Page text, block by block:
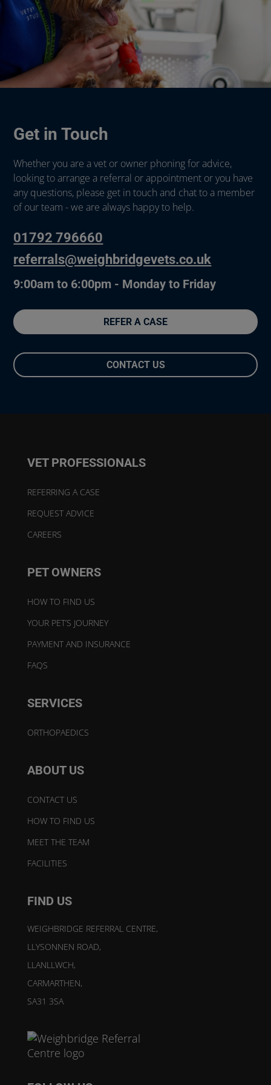
Get in Touch
Whether you are a vet or owner phoning for advice,
looking to arrange a referral or appointment or you have
any questions, please get in touch and chat to a member
of our team - we are always happy to help.
01792 796660
referrals@weighbridgevets.co.uk
9:00am to 6:00pm - Monday to Friday
REFER A CASE
CONTACT US
VET PROFESSIONALS
REFERRING A CASE
REQUEST ADVICE
CAREERS
PET OWNERS
HOW TO FIND US
YOUR PET’S JOURNEY
PAYMENT AND INSURANCE
FAQS
SERVICES
ORTHOPAEDICS
ABOUT US
CONTACT US
HOW TO FIND US
MEET THE TEAM
FACILITIES
FIND US
WEIGHBRIDGE REFERRAL CENTRE,
LLYSONNEN ROAD,
LLANLLWCH,
CARMARTHEN,
SA31 3SA